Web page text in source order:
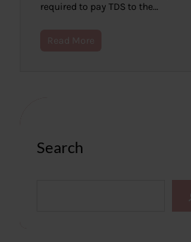
required to pay TDS to the…
Read More
Search